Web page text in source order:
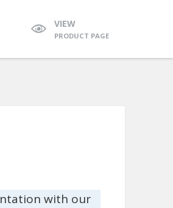
VIEW
PRODUCT PAGE
with our